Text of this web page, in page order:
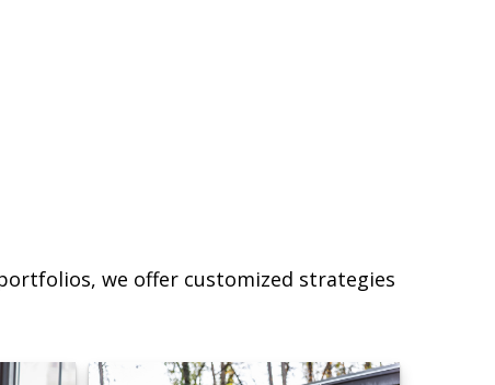
we offer customized strategies